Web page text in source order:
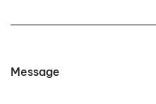
Message